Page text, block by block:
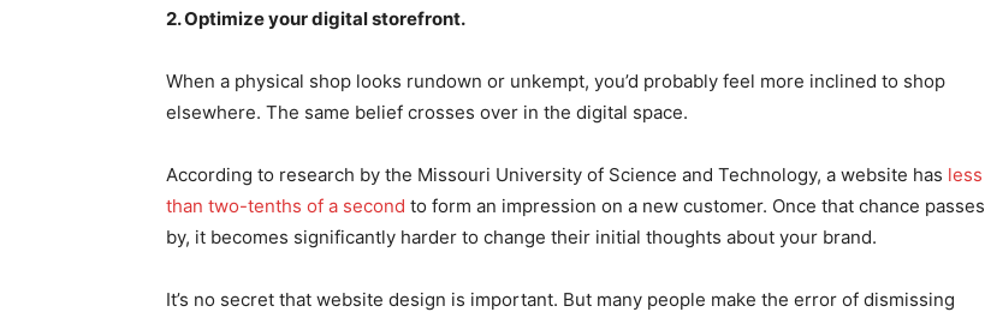
2. Optimize your digital storefront.
When a physical shop looks rundown or unkempt, you’d probably feel more inclined to shop
elsewhere. The same belief crosses over in the digital space.
According to research by the Missouri University of Science and Technology, a website has less
than two-tenths of a second to form an impression on a new customer. Once that chance passes
by, it becomes significantly harder to change their initial thoughts about your brand.
It’s no secret that website design is important. But many people make the error of dismissing